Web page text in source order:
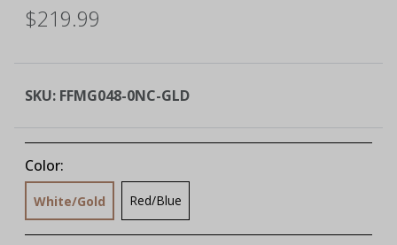
$219.99
SKU: FFMG048-0NC-GLD
Color:
White/Gold Red/Blue